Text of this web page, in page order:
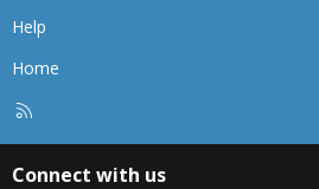
Help
Home
Connect with us